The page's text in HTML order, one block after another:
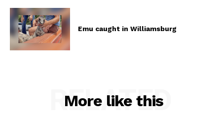
Emu caught in Williamsburg
More like this
RELATED